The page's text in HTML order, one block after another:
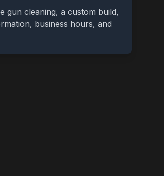
gun cleaning, a custom build,
business hours, and